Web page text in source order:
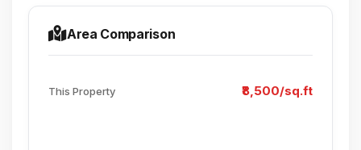
Area Comparison
This Property ₹8,500/sq.ft